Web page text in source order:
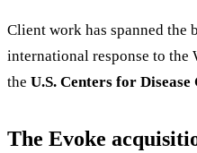
Client work has spanned the
international response to
the U.S. Centers for
The Evoke